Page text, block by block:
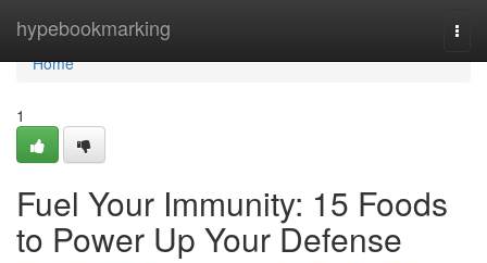
hypebookmarking
Home
Home
1
Fuel Your Immunity: 15 Foods
to Power Up Your Defense